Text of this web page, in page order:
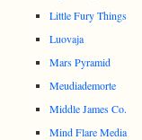
Little Fury Things
Luovaja
Mars Pyramid
Meudiademorte
Middle James Co.
Mind Flare Media